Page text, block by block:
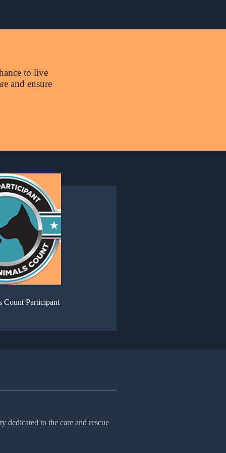
to live
and ensure
Count Participant
dedicated to the care and rescue